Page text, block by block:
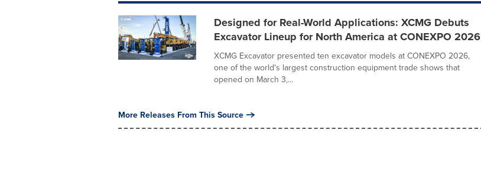
Designed for Real-World Applications: XCMG Debuts
Excavator Lineup for North America at CONEXPO 2026
XCMG Excavator presented ten excavator models at CONEXPO 2026,
one of the world's largest construction equipment trade shows that
opened on March 3,...
More Releases From This Source